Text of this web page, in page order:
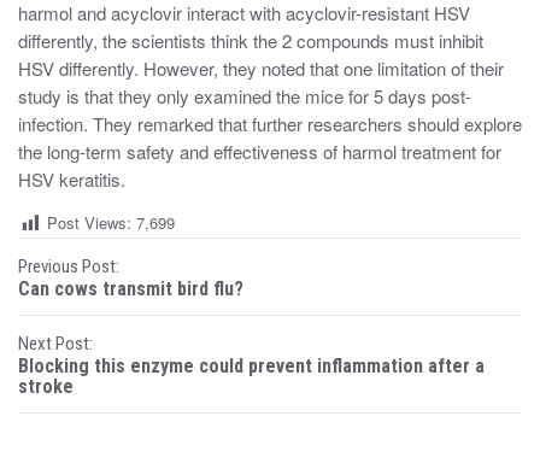
harmol and acyclovir interact with acyclovir-resistant HSV
differently, the scientists think the 2 compounds must inhibit
HSV differently. However, they noted that one limitation of their
study is that they only examined the mice for 5 days post-
infection. They remarked that further researchers should explore
the long-term safety and effectiveness of harmol treatment for
HSV keratitis.
Post Views: 7,699
P
o
s
t
Previous Post:
Can cows transmit bird flu?
Next Post:
Blocking this enzyme could prevent inflammation after a
stroke